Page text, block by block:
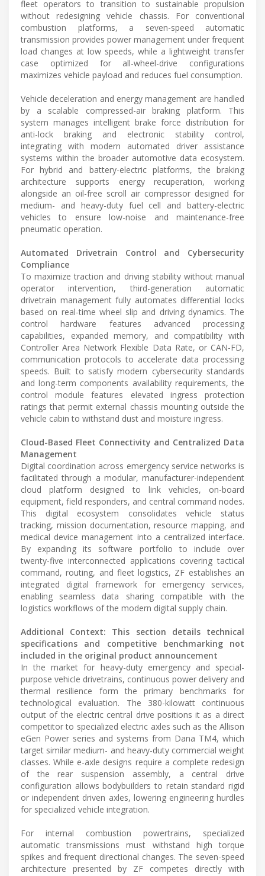
fleet operators to transition to sustainable propulsion
without redesigning vehicle chassis. For conventional
combustion platforms, a seven-speed automatic
transmission provides power management under frequent
load changes at low speeds, while a lightweight transfer
case optimized for all-wheel-drive configurations
maximizes vehicle payload and reduces fuel consumption.
Vehicle deceleration and energy management are handled
by a scalable compressed-air braking platform. This
system manages intelligent brake force distribution for
anti-lock braking and electronic stability control,
integrating with modern automated driver assistance
systems within the broader automotive data ecosystem.
For hybrid and battery-electric platforms, the braking
architecture supports energy recuperation, working
alongside an oil-free scroll air compressor designed for
medium- and heavy-duty fuel cell and battery-electric
vehicles to ensure low-noise and maintenance-free
pneumatic operation.
Automated Drivetrain Control and Cybersecurity
Compliance
To maximize traction and driving stability without manual
operator intervention, third-generation automatic
drivetrain management fully automates differential locks
based on real-time wheel slip and driving dynamics. The
control hardware features advanced processing
capabilities, expanded memory, and compatibility with
Controller Area Network Flexible Data Rate, or CAN-FD,
communication protocols to accelerate data processing
speeds. Built to satisfy modern cybersecurity standards
and long-term components availability requirements, the
control module features elevated ingress protection
ratings that permit external chassis mounting outside the
vehicle cabin to withstand dust and moisture ingress.
Cloud-Based Fleet Connectivity and Centralized Data
Management
Digital coordination across emergency service networks is
facilitated through a modular, manufacturer-independent
cloud platform designed to link vehicles, on-board
equipment, field responders, and central command nodes.
This digital ecosystem consolidates vehicle status
tracking, mission documentation, resource mapping, and
medical device management into a centralized interface.
By expanding its software portfolio to include over
twenty-five interconnected applications covering tactical
command, routing, and fleet logistics, ZF establishes an
integrated digital framework for emergency services,
enabling seamless data sharing compatible with the
logistics workflows of the modern digital supply chain.
Additional Context: This section details technical
specifications and competitive benchmarking not
included in the original product announcement
In the market for heavy-duty emergency and special-
purpose vehicle drivetrains, continuous power delivery and
thermal resilience form the primary benchmarks for
technological evaluation. The 380-kilowatt continuous
output of the electric central drive positions it as a direct
competitor to specialized electric axles such as the Allison
eGen Power series and systems from Dana TM4, which
target similar medium- and heavy-duty commercial weight
classes. While e-axle designs require a complete redesign
of the rear suspension assembly, a central drive
configuration allows bodybuilders to retain standard rigid
or independent driven axles, lowering engineering hurdles
for specialized vehicle integration.
For internal combustion powertrains, specialized
automatic transmissions must withstand high torque
spikes and frequent directional changes. The seven-speed
architecture presented by ZF competes directly with